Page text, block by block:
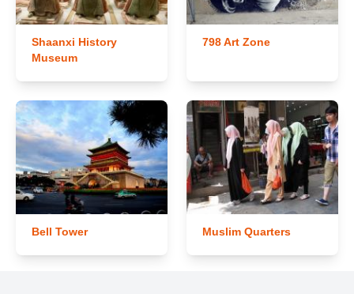
Shaanxi History
Museum
798 Art Zone
Bell Tower Muslim Quarters